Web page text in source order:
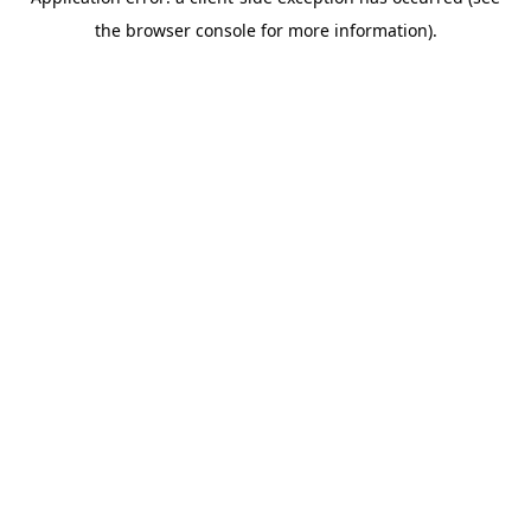
the browser console for more information).